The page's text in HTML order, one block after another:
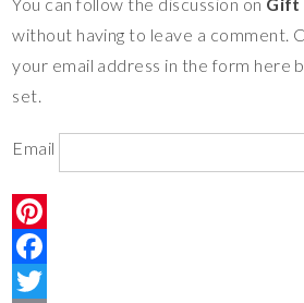
e
s
t
o
o
k
t
e
r
y
L
i
k
m
b
l
i
x
S
h
a
e
without having to leave a comment.
your email address in the form here
set.
Email
P
F